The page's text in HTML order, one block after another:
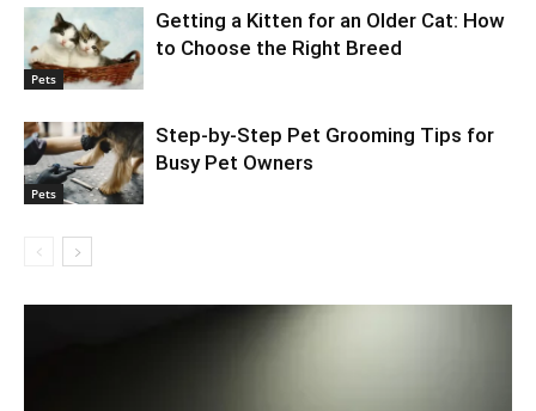
Pets
Getting a Kitten for an Older Cat: How
to Choose the Right Breed
Pets
Step-by-Step Pet Grooming Tips for
Busy Pet Owners